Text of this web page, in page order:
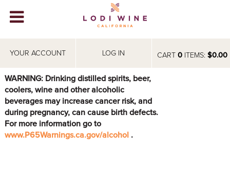
CART 0ITEMS: $0.00
YOUR ACCOUNT LOG IN
WINERIES
ABOUT
VISIT
EVENTS
WARNING: Drinking distilled spirits, beer,
coolers, wine and other alcoholic
beverages may increase cancer risk, and
during pregnancy, can cause birth defects.
For more information go to
www.P65Warnings.ca.gov/alcohol .